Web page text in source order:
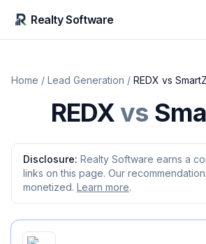
Realty Software
Home / Lead Generation / REDX vs
REDXvs
Disclosure: Realty Software earns a
links on this page. Our
monetized. Learn more.